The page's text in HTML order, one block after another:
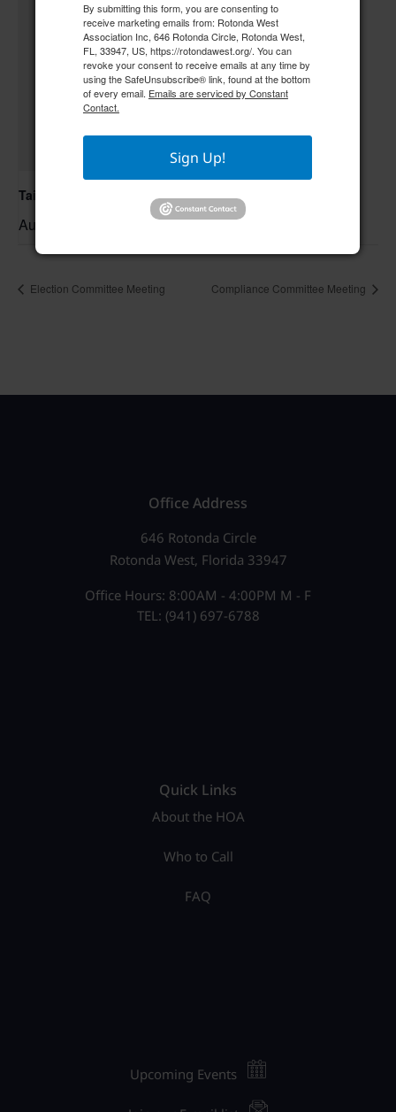
Tai Chi/Yin Yoga
August 7 @ 10:00 am–
Election Committee Meeting Compliance Committee Meeting
Office Address
646 Rotonda Circle
Rotonda West, Florida 33947
Office Hours: 8:00AM - 4:00PM M - F
TEL: (941) 697-6788
Quick Links
About the HOA
Who to Call
FAQ
Upcoming Events
By submitting this form, you are consenting to
receive marketing emails from: Rotonda West
Association Inc, 646 Rotonda Circle, Rotonda West,
FL, 33947, US, https://rotondawest.org/. You can
revoke your consent to receive emails at any time by
using the SafeUnsubscribe® link, found at the bottom
of every email. Emails are serviced by Constant
Contact.
Sign Up!